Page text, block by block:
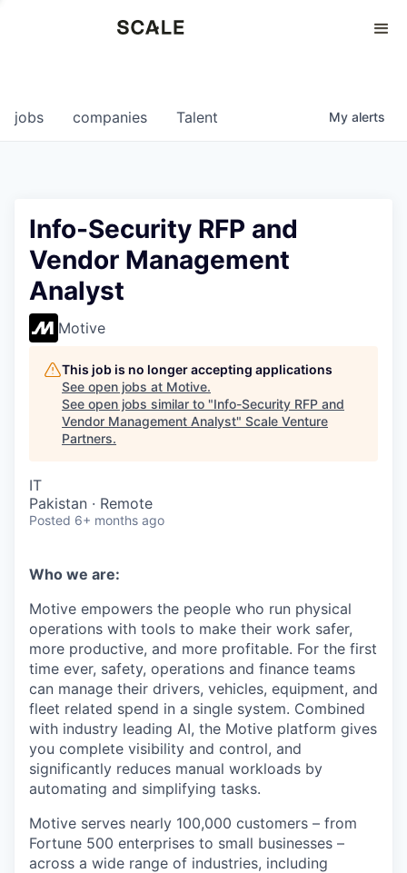
0
jobs companies Talent My alerts
Info-Security RFP and
Vendor Management
Analyst
Motive
This job is no longer accepting applications
See open jobs at Motive.
See open jobs similar to "Info-Security RFP and
Vendor Management Analyst" Scale Venture
Partners.
IT
Pakistan · Remote
Posted 6+ months ago
Who we are:
Motive empowers the people who run physical
operations with tools to make their work safer,
more productive, and more profitable. For the first
time ever, safety, operations and finance teams
can manage their drivers, vehicles, equipment, and
fleet related spend in a single system. Combined
with industry leading AI, the Motive platform gives
you complete visibility and control, and
significantly reduces manual workloads by
automating and simplifying tasks.
Motive serves nearly 100,000 customers – from
Fortune 500 enterprises to small businesses –
across a wide range of industries, including